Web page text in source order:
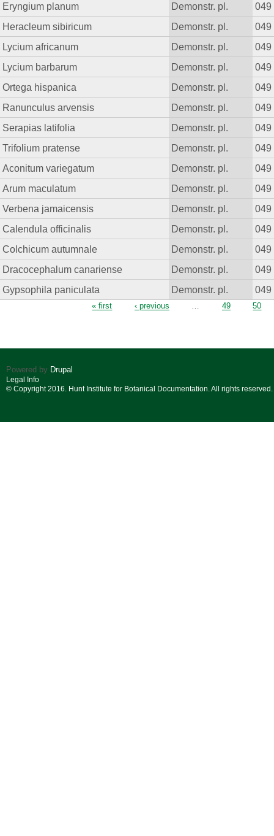
Eryngium planum
Demonstr. pl.
049
Heracleum sibiricum
Demonstr. pl.
049
Lycium africanum
Demonstr. pl.
049
Lycium barbarum
Demonstr. pl.
049
Ortega hispanica
Demonstr. pl.
049
Ranunculus arvensis
Demonstr. pl.
049
Serapias latifolia
Demonstr. pl.
049
Trifolium pratense
Demonstr. pl.
049
Aconitum variegatum
Demonstr. pl.
049
Arum maculatum
Demonstr. pl.
049
Verbena jamaicensis
Demonstr. pl.
049
Calendula officinalis
Demonstr. pl.
049
Colchicum autumnale
Demonstr. pl.
049
Dracocephalum canariense
Demonstr. pl.
049
Gypsophila paniculata
Demonstr. pl. 049
« first ‹ previous … 49 50
Powered by Drupal
Legal Info
© Copyright 2016. Hunt Institute for Botanical Documentation. All rights reserved.